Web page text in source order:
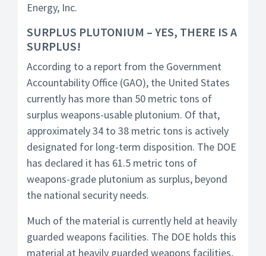
Energy, Inc.
SURPLUS PLUTONIUM – YES, THERE IS A
SURPLUS!
According to a report from the Government
Accountability Office (GAO), the United States
currently has more than 50 metric tons of
surplus weapons-usable plutonium. Of that,
approximately 34 to 38 metric tons is actively
designated for long-term disposition. The DOE
has declared it has 61.5 metric tons of
weapons-grade plutonium as surplus, beyond
the national security needs.
Much of the material is currently held at heavily
guarded weapons facilities. The DOE holds this
material at heavily guarded weapons facilities,